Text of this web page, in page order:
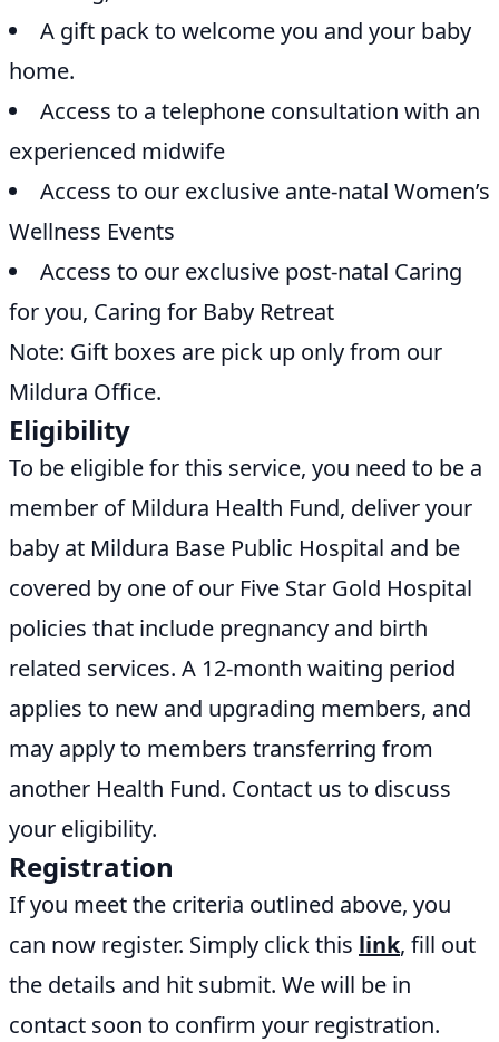
A gift pack to welcome you and your baby
home.
Access to a telephone consultation with an
experienced midwife
Access to our exclusive ante-natal Women’s
Wellness Events
Access to our exclusive post-natal Caring
for you, Caring for Baby Retreat
Note: Gift boxes are pick up only from our
Mildura Office.
Eligibility
To be eligible for this service, you need to be a
member of Mildura Health Fund, deliver your
baby at Mildura Base Public Hospital and be
covered by one of our Five Star Gold Hospital
policies that include pregnancy and birth
related services. A 12-month waiting period
applies to new and upgrading members, and
may apply to members transferring from
another Health Fund. Contact us to discuss
your eligibility.
Registration
If you meet the criteria outlined above, you
can now register. Simply click this link, fill out
the details and hit submit. We will be in
contact soon to confirm your registration.